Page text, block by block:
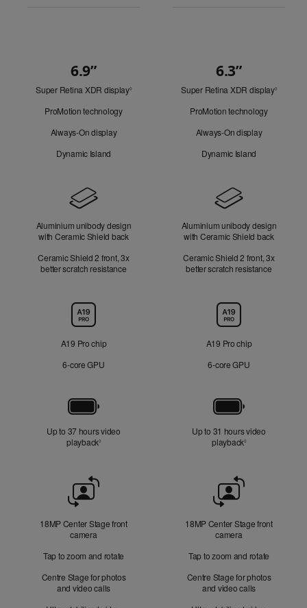
Look
6.9”
Super Retina XDR display◊Refer
ProMotion technology
Always-On display
Dynamic Island
6.3”
Super Retina XDR display◊Refer
ProMotion technology
Always-On display
Dynamic Island
Aluminium unibody design
with Ceramic Shield back
Ceramic Shield 2 front, 3x
better scratch resistance
Aluminium unibody design
with Ceramic Shield back
Ceramic Shield 2 front, 3x
better scratch resistance
A19 Pro chip
6‑core GPU
A19 Pro chip
6‑core GPU
Up to 37 hours video
playback◊Refer to legal disclaimers
Up to 31 hours video
playback◊Refer to legal
Camera
18MP Center Stage front
camera
Tap to zoom and rotate
Centre Stage for photos
and video calls
18MP Center Stage front
camera
Tap to zoom and rotate
Centre Stage for photos
and video calls